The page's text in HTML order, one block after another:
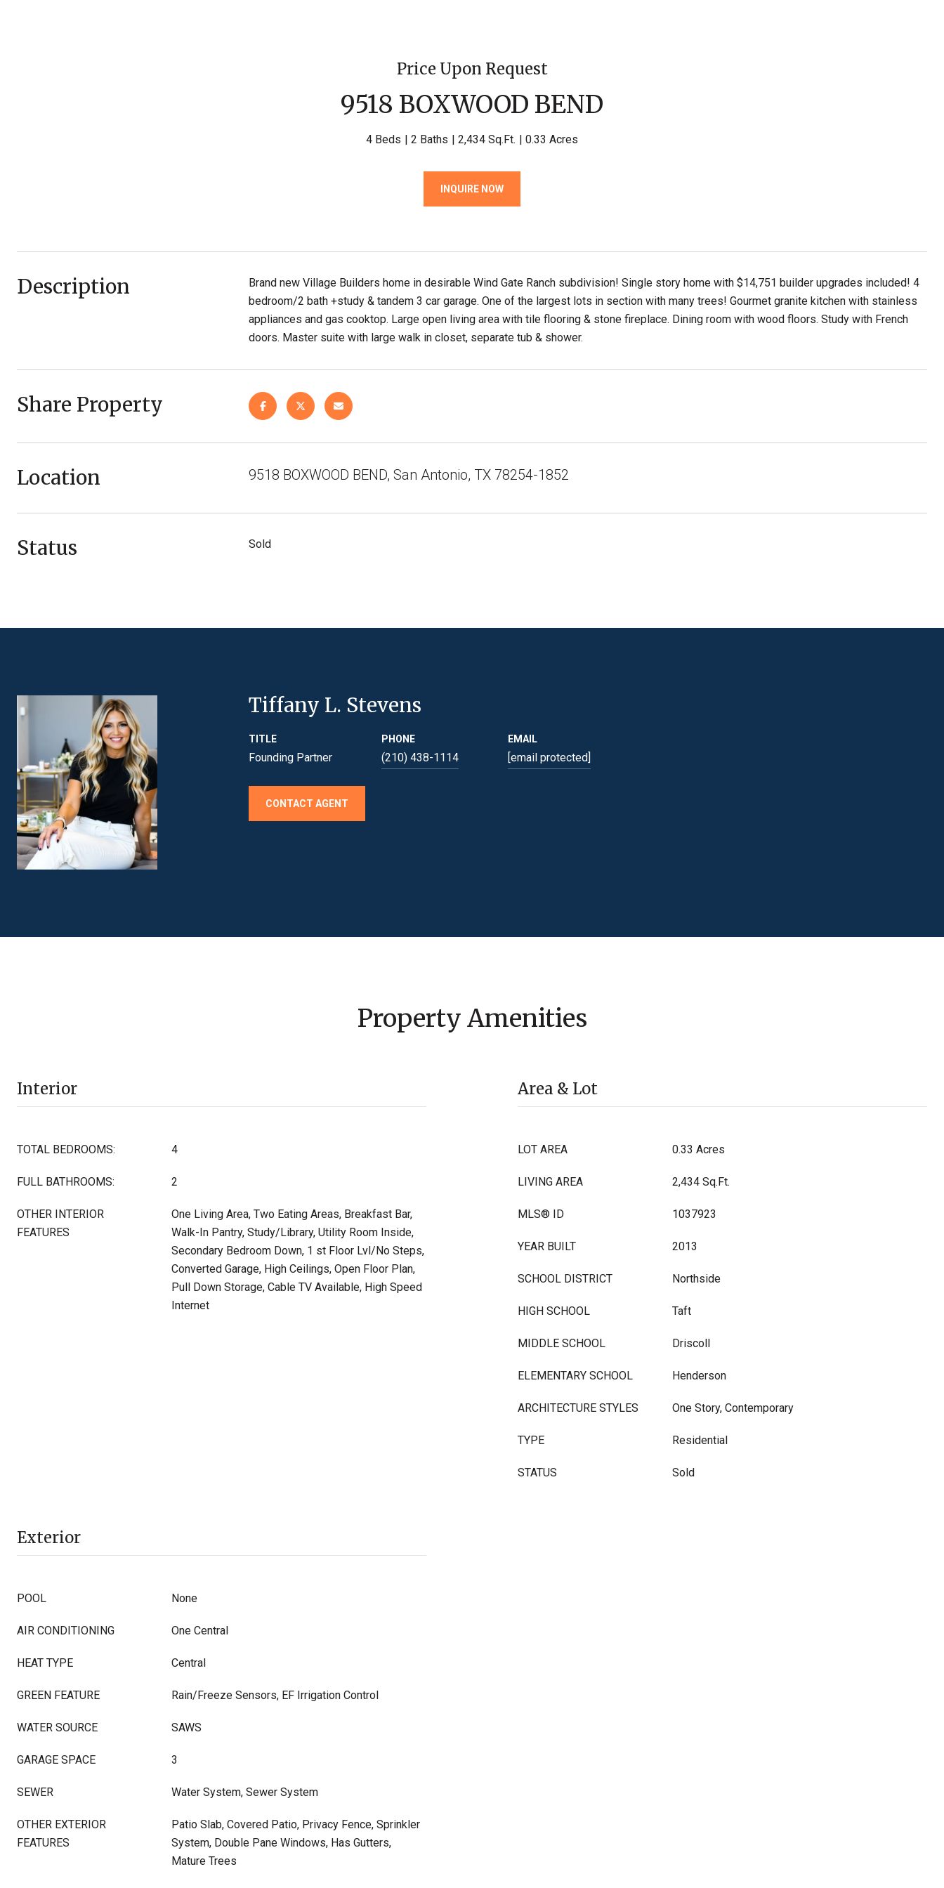
Price Upon Request
9518 BOXWOOD BEND
4 Beds 2 Baths 2,434 Sq.Ft. 0.33 Acres
INQUIRE NOW
Description
Brand new Village Builders home in desirable Wind Gate Ranch subdivision! Single story home with $14,751 builder upgrades included! 4
bedroom/2 bath +study & tandem 3 car garage. One of the largest lots in section with many trees! Gourmet granite kitchen with stainless
appliances and gas cooktop. Large open living area with tile flooring & stone fireplace. Dining room with wood floors. Study with French
doors. Master suite with large walk in closet, separate tub & shower.
Share Property
Location 9518 BOXWOOD BEND, San Antonio, TX 78254-1852
Status Sold
Tiffany L. Stevens
TITLE
Founding Partner
PHONE
(210) 438-1114
EMAIL
[email protected]
CONTACT AGENT
Property Amenities
Interior
TOTAL BEDROOMS: 4
FULL BATHROOMS: 2
OTHER INTERIOR
FEATURES
One Living Area, Two Eating Areas, Breakfast Bar,
Walk-In Pantry, Study/Library, Utility Room Inside,
Secondary Bedroom Down, 1 st Floor Lvl/No Steps,
Converted Garage, High Ceilings, Open Floor Plan,
Pull Down Storage, Cable TV Available, High Speed
Internet
Area & Lot
LOT AREA 0.33 Acres
LIVING AREA 2,434 Sq.Ft.
MLS® ID 1037923
YEAR BUILT 2013
SCHOOL DISTRICT Northside
HIGH SCHOOL Taft
MIDDLE SCHOOL Driscoll
ELEMENTARY SCHOOL Henderson
ARCHITECTURE STYLES One Story, Contemporary
TYPE Residential
STATUS Sold
Exterior
POOL None
AIR CONDITIONING One Central
HEAT TYPE Central
GREEN FEATURE Rain/Freeze Sensors, EF Irrigation Control
WATER SOURCE SAWS
GARAGE SPACE 3
SEWER Water System, Sewer System
OTHER EXTERIOR
FEATURES
Patio Slab, Covered Patio, Privacy Fence, Sprinkler
System, Double Pane Windows, Has Gutters,
Mature Trees